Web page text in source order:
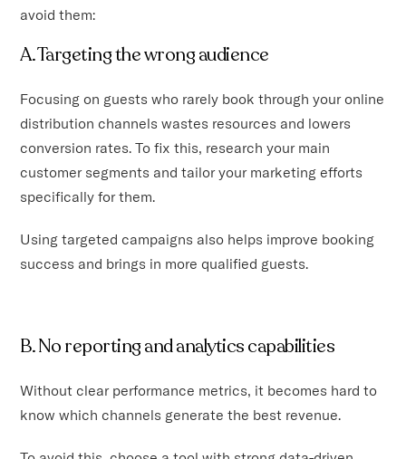
avoid them:
A. Targeting the wrong audience
Focusing on guests who rarely book through your online
distribution channels wastes resources and lowers
conversion rates. To fix this, research your main
customer segments and tailor your marketing efforts
specifically for them.
Using targeted campaigns also helps improve booking
success and brings in more qualified guests.
B. No reporting and analytics capabilities
Without clear performance metrics, it becomes hard to
know which channels generate the best revenue.